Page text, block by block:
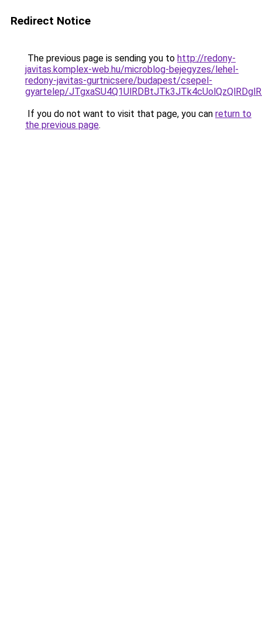
Redirect Notice
The previous page is sending you to http://redony-
javitas.komplex-web.hu/microblog-bejegyzes/lehel-
redony-javitas-gurtnicsere/budapest/csepel-
gyartelep/
If you do not want to visit that page, you can return to
the previous page.